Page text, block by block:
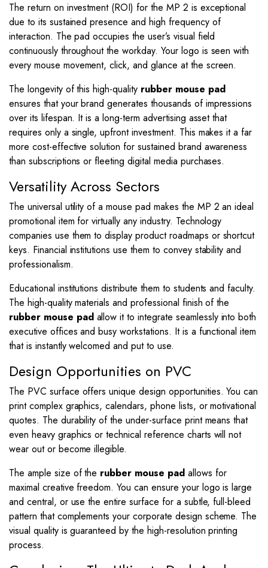
The return on investment (ROI) for the MP 2 is exceptional
due to its sustained presence and high frequency of
interaction. The pad occupies the user’s visual field
continuously throughout the workday. Your logo is seen with
every mouse movement, click, and glance at the screen.
The longevity of this high-quality rubber mouse pad
ensures that your brand generates thousands of impressions
over its lifespan. It is a long-term advertising asset that
requires only a single, upfront investment. This makes it a far
more cost-effective solution for sustained brand awareness
than subscriptions or fleeting digital media purchases.
Versatility Across Sectors
The universal utility of a mouse pad makes the MP 2 an ideal
promotional item for virtually any industry. Technology
companies use them to display product roadmaps or shortcut
keys. Financial institutions use them to convey stability and
professionalism.
Educational institutions distribute them to students and faculty.
The high-quality materials and professional finish of the
rubber mouse padallow it to integrate seamlessly into both
executive offices and busy workstations. It is a functional item
that is instantly welcomed and put to use.
Design Opportunities on PVC
The PVC surface offers unique design opportunities. You can
print complex graphics, calendars, phone lists, or motivational
quotes. The durability of the under-surface print means that
even heavy graphics or technical reference charts will not
wear out or become illegible.
The ample size of the rubber mouse padallows for
maximal creative freedom. You can ensure your logo is large
and central, or use the entire surface for a subtle, full-bleed
pattern that complements your corporate design scheme. The
visual quality is guaranteed by the high-resolution printing
process.